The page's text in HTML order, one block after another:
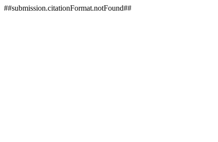
##submission.citationFormat.notFound##